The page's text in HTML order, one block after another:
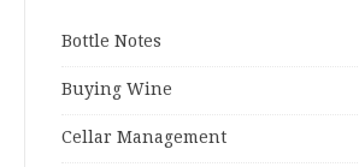
Bottle Notes
Buying Wine
Cellar Management